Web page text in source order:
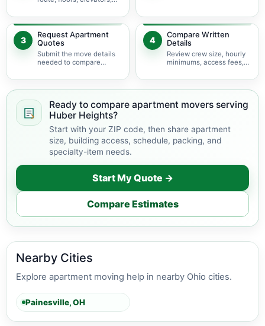
rules at pickup and
delivery.
time.
3
Request Apartment
Quotes
Submit the move details
needed to compare
movers serving Huber
4
Compare Written
Details
Review crew size, hourly
minimums, access fees,
building coordination.
Ready to compare apartment movers serving
Huber Heights?
Start with your ZIP code, then share apartment
size, building access, schedule, packing, and
specialty-item needs.
Start My Quote →
Compare Estimates
Nearby Cities
Explore apartment moving help in nearby Ohio cities.
Painesville, OH